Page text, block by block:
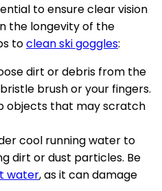
to ensure clear vision
the longevity of the
toclean ski goggles:
dirt or debris from the
brush or your fingers.
objects that may scratch
cool running water to
dirt or dust particles. Be
water, as it can damage